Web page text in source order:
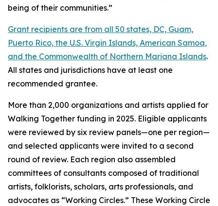
being of their communities.”
Grant recipients are from all 50 states, DC, Guam,
Puerto Rico, the U.S. Virgin Islands, American Samoa,
and the Commonwealth of Northern Mariana Islands.
All states and jurisdictions have at least one
recommended grantee.
More than 2,000 organizations and artists applied for
Walking Together funding in 2025. Eligible applicants
were reviewed by six review panels—one per region—
and selected applicants were invited to a second
round of review. Each region also assembled
committees of consultants composed of traditional
artists, folklorists, scholars, arts professionals, and
advocates as “Working Circles.” These Working Circle